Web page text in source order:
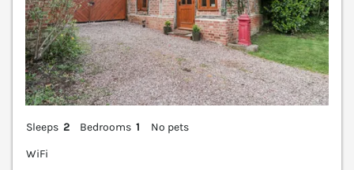
Sleeps 2 Bedrooms 1
No pets
WiFi